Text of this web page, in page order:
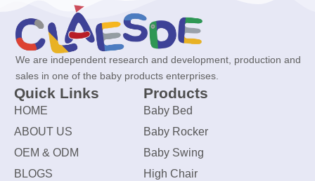
We are independent research and development, production and
sales in one of the baby products enterprises.
Quick Links
HOME
ABOUT US
OEM & ODM
BLOGS
Products
Baby Bed
Baby Rocker
Baby Swing
High Chair